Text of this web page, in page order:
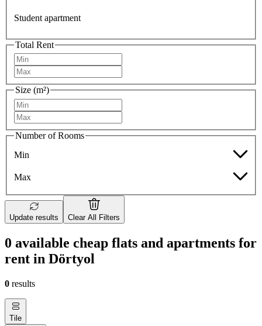
Student apartment
Total Rent
Size (m²)
Number of Rooms
Min
Max
Update results Clear All Filters
0 available cheap flats and apartments for
rent in Dörtyol
0 results
Tile